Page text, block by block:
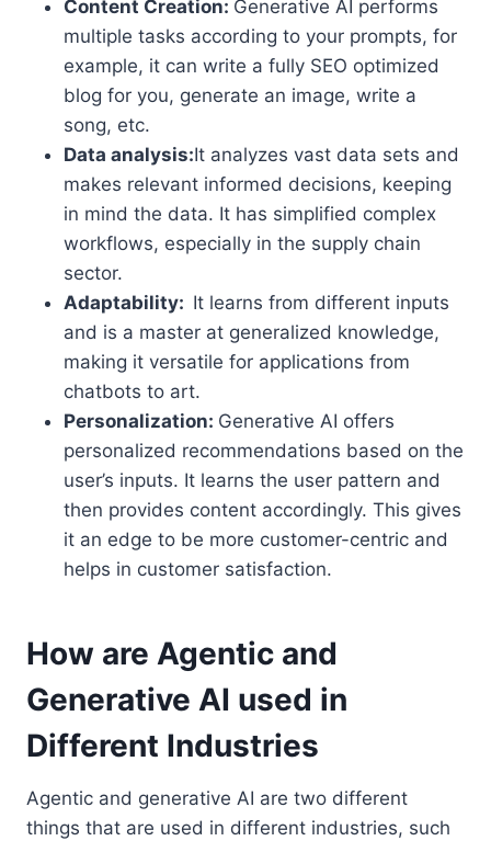
Content Creation: Generative AI performs
multiple tasks according to your prompts, for
example, it can write a fully SEO optimized
blog for you, generate an image, write a
song, etc.
Data analysis:It analyzes vast data sets and
makes relevant informed decisions, keeping
in mind the data. It has simplified complex
workflows, especially in the supply chain
sector.
Adaptability: It learns from different inputs
and is a master at generalized knowledge,
making it versatile for applications from
chatbots to art.
Personalization: Generative AI offers
personalized recommendations based on the
user’s inputs. It learns the user pattern and
then provides content accordingly. This gives
it an edge to be more customer-centric and
helps in customer satisfaction.
How are Agentic and
Generative AI used in
Different Industries
Agentic and generative AI are two different
things that are used in different industries, such